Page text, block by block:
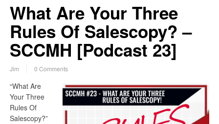
What Are Your Three
Rules Of Salescopy? –
SCCMH [Podcast 23]
Jim 0 Comments
“What Are
Your Three
Rules Of
Salescopy?”